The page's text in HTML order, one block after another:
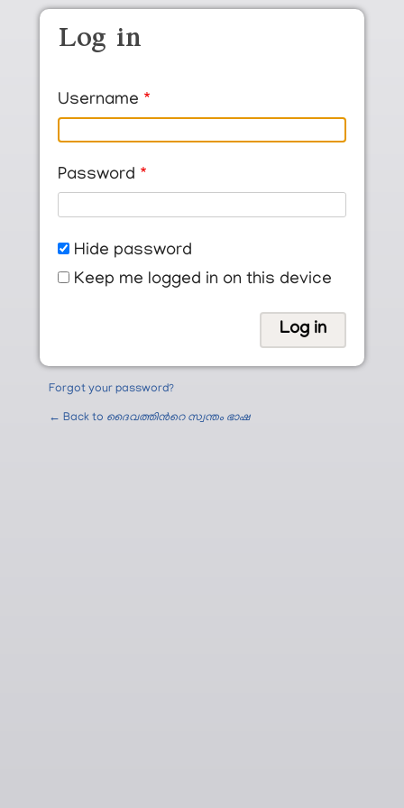
Skip to main content
Log in
Username
Password
Hide password
Keep me logged in on this device
Forgot your password?
← Back to ദൈവത്തിന്‍റെ സ്വന്തം ഭാഷ